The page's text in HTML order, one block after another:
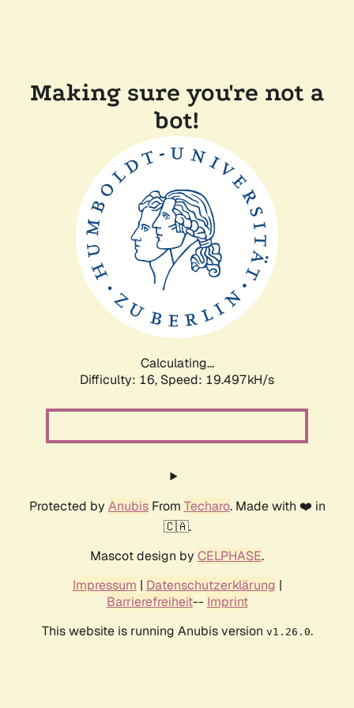
Making sure you're not a
bot!
Calculating...
Difficulty: 16, Speed: 19.497kH/s
Protected by AnubisFrom Techaro. Made with ❤️ in
🇨🇦.
Mascot design by CELPHASE.
Impressum | Datenschutzerklärung |
Barrierefreiheit-- Imprint
This website is running Anubis version v1.26.0.